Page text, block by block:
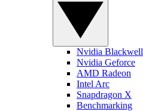
Nvidia Blackwell
Nvidia Geforce
AMD Radeon
Intel Arc
Snapdragon X
Benchmarking